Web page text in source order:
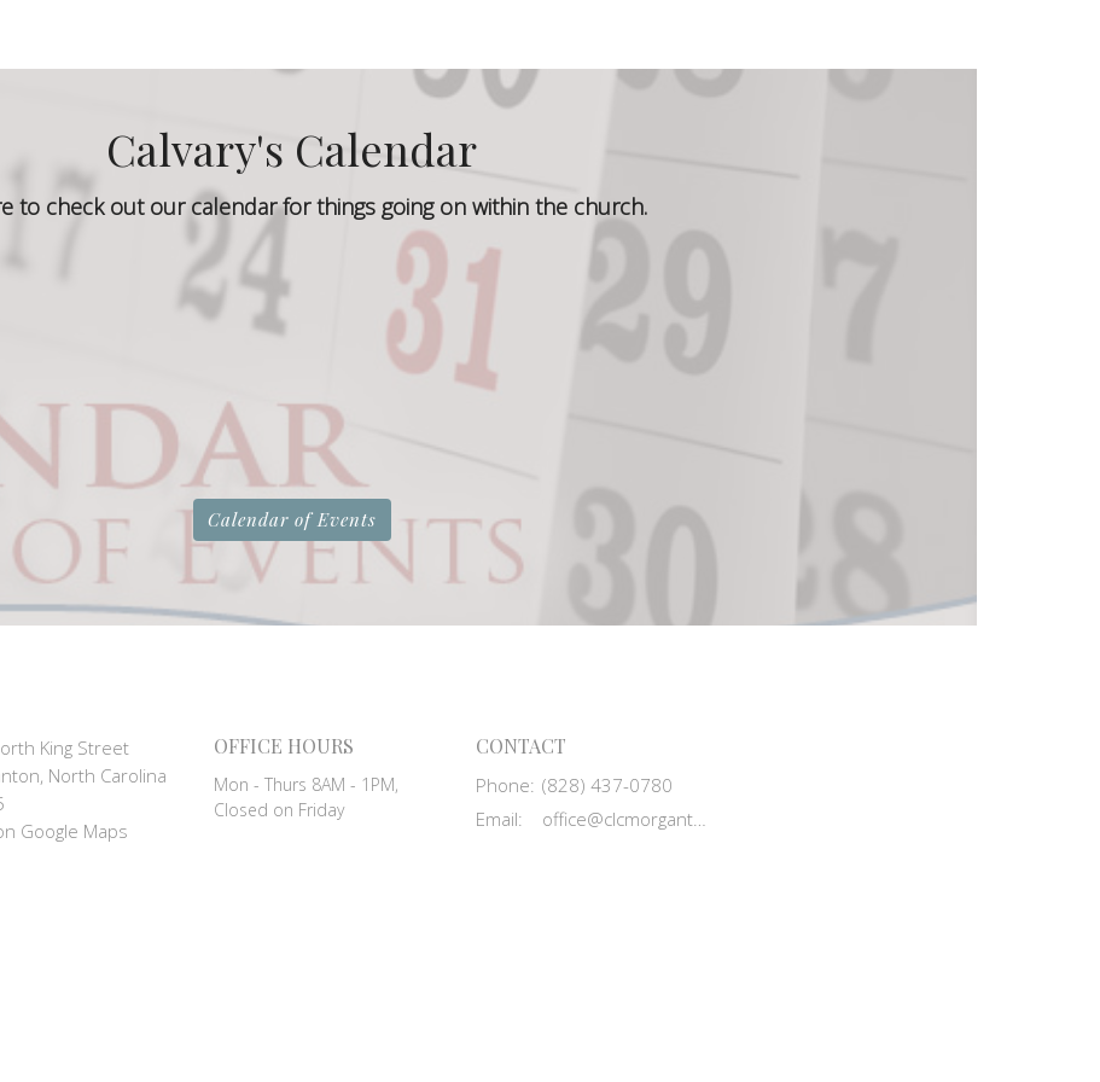
Calvary's Calendar
to check out our calendar for things going on within the church.
Calendar of Events
King Street
North Carolina
Google Maps
OFFICE HOURS
Mon - Thurs 8AM - 1PM,
Closed on Friday
CONTACT
Phone: (828) 437-0780
Email: office@clcmorganton.org